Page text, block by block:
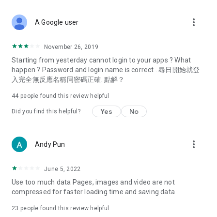
Deals & Discounts – Gathering the latest discount codes and
spring/summer promotions, hotel buffet and all-you-can-eat
deals, clearance sales, and online shopping discounts.
Food – Introducing affordable options such as buffets, all-
vegetarian options, along with recommendations for must-
try restaurants in Hong Kong and overseas, and a series of
Women's Section – Beauty editors unbox and test the latest
cosmetics and skincare products, share skincare and makeup
(Hong Kong dramas, Japanese dramas, Korean dramas,
American dramas, new Netflix series), movies, and other
trending topics in the city.
A Google user more_vert
November 26, 2019
Starting from yesterday cannot login to your apps ? What
happen ? Password and login name is correct . 尋日開始就登
入完全無反應名稱同密碼正確. 點解？
44 people found this review helpful
Did you find this helpful? Yes No
Andy Pun more_vert
June 5, 2022
Use too much data Pages, images and video are not
compressed for faster loading time and saving data
23 people found this review helpful